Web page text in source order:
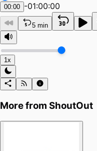
00:00 -01:00:00
5 min
1x
More from ShoutOut